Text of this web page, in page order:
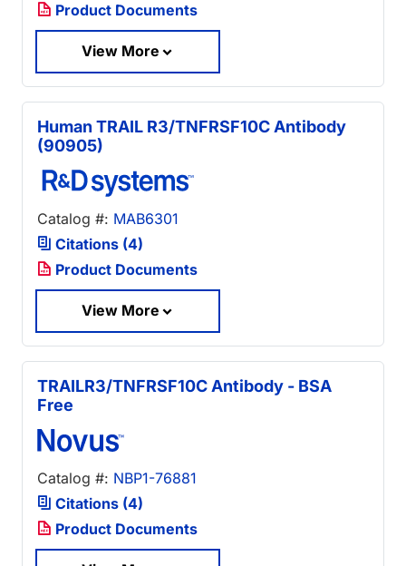
Product Documents
View More
Human TRAIL R3/TNFRSF10C Antibody
(90905)
Catalog #: MAB6301
Citations (4)
Product Documents
View More
TRAILR3/TNFRSF10C Antibody - BSA
Free
Catalog #: NBP1-76881
Citations (4)
Product Documents